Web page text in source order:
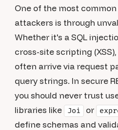
One of the most
attackers is through
Whether it's a SQL
cross-site scripting
often arrive via request
query strings. In secure
you should never trust
libraries like
Joi or
define schemas and